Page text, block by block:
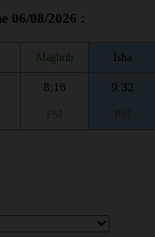
06/08/2026 :
Maghrib Isha
8:16
9:32